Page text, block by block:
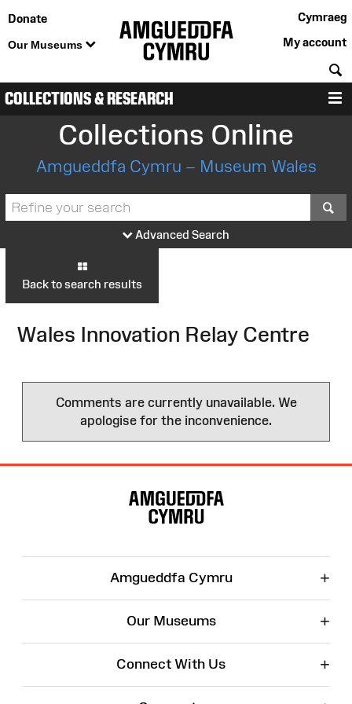
Donate
Our Museums
Cymraeg
My account
COLLECTIONS & RESEARCH
Collections Online
Amgueddfa Cymru – Museum Wales
Advanced Search
Back to search results
Wales Innovation Relay Centre
Comments are currently unavailable. We
apologise for the inconvenience.
Amgueddfa Cymru +
Our Museums +
Connect With Us +